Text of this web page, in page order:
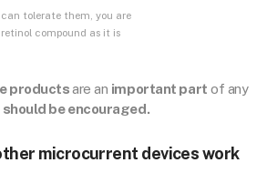
tolerate them, you are
compound as it is
productsare an important part of any
should be encouraged.
microcurrent devices work